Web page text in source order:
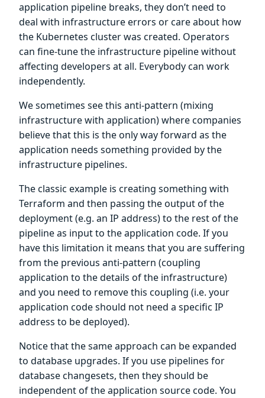
application pipeline breaks, they don’t need to
deal with infrastructure errors or care about how
the Kubernetes cluster was created. Operators
can fine-tune the infrastructure pipeline without
affecting developers at all. Everybody can work
independently.
We sometimes see this anti-pattern (mixing
infrastructure with application) where companies
believe that this is the only way forward as the
application needs something provided by the
infrastructure pipelines.
The classic example is creating something with
Terraform and then passing the output of the
deployment (e.g. an IP address) to the rest of the
pipeline as input to the application code. If you
have this limitation it means that you are suffering
from the previous anti-pattern (coupling
application to the details of the infrastructure)
and you need to remove this coupling (i.e. your
application code should not need a specific IP
address to be deployed).
Notice that the same approach can be expanded
to database upgrades. If you use pipelines for
database changesets, then they should be
independent of the application source code. You